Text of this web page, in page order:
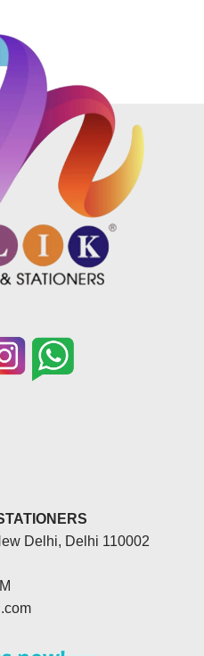
Delhi, Delhi 110002